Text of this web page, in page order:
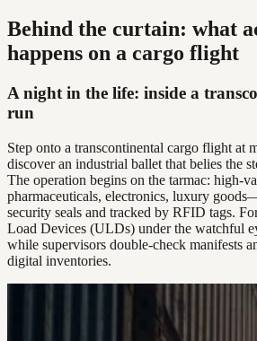
Behind the curtain: what
happens on a cargo flight
A night in the life: inside a
run
Step onto a transcontinental cargo flight at
discover an industrial ballet that belies the
The operation begins on the tarmac: high-
pharmaceuticals, electronics, luxury
security seals and tracked by RFID tags.
Load Devices (ULDs) under the watchful
while supervisors double-check manifests
digital inventories.